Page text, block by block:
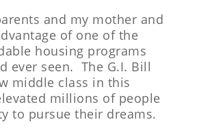
and my mother and
of one of the
housing programs
ever seen. The G.I. Bill
middle class in this
millions of people
to pursue their dreams.